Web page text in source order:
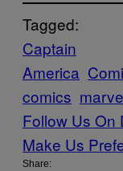
Tagged:
Captain
America
comics
Follow Us On
Make Us
Share: